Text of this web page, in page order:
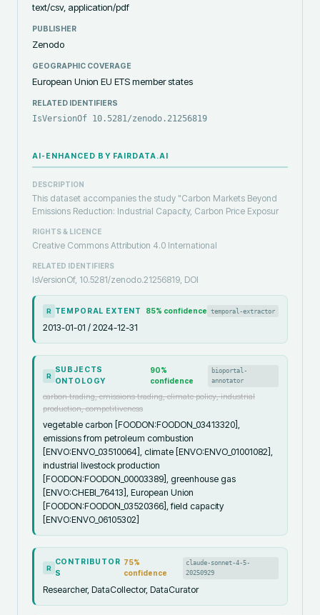
text/csv, application/pdf
PUBLISHER
Zenodo
GEOGRAPHIC COVERAGE
European Union EU ETS member states
RELATED IDENTIFIERS
IsVersionOf 10.5281/zenodo.21256819
AI-ENHANCED BY FAIRDATA.AI
DESCRIPTION
This dataset accompanies the study "Carbon Markets Beyond
Emissions Reduction: Industrial Capacity, Carbon Price Exposur
RIGHTS & LICENCE
Creative Commons Attribution 4.0 International
RELATED IDENTIFIERS
IsVersionOf, 10.5281/zenodo.21256819, DOI
R TEMPORAL EXTENT 85% confidence temporal-extractor
2013-01-01 / 2024-12-31
R
SUBJECTS
ONTOLOGY
90%
confidence
bioportal-
annotator
carbon trading, emissions trading, climate policy, industrial
production, competitiveness
vegetable carbon [FOODON:FOODON_03413320],
emissions from petroleum combustion
[ENVO:ENVO_03510064], climate [ENVO:ENVO_01001082],
industrial livestock production
[FOODON:FOODON_00003389], greenhouse gas
[ENVO:CHEBI_76413], European Union
[FOODON:FOODON_03520366], field capacity
[ENVO:ENVO_06105302]
R
CONTRIBUTOR
S
75%
confidence
claude-sonnet-4-5-
20250929
Researcher, DataCollector, DataCurator